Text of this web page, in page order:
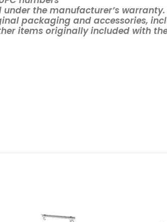
the manufacturer’s warranty.
packaging and accessories,
items originally included with